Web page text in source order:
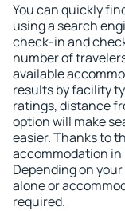
You can quickly
using a search
check-in and
number of
available
results by facility
ratings, distance
option will make
easier. Thanks to
accommodation in
Depending on
alone or
required.